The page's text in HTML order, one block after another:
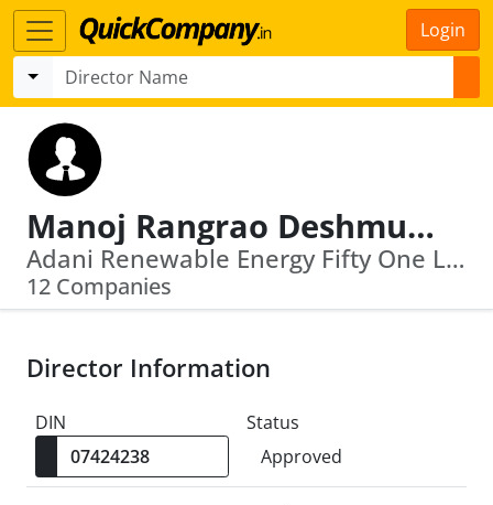
Login
Manoj Rangrao Deshmukh
Adani Renewable Energy Fifty One Limited · Hadoti Power Transmission Service Limited
12 Companies
Director Information
DIN
Status
Approved